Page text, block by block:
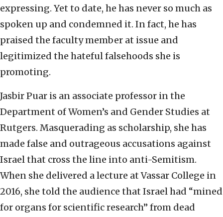
expressing. Yet to date, he has never so much as
spoken up and condemned it. In fact, he has
praised the faculty member at issue and
legitimized the hateful falsehoods she is
promoting.
Jasbir Puar is an associate professor in the
Department of Women’s and Gender Studies at
Rutgers. Masquerading as scholarship, she has
made false and outrageous accusations against
Israel that cross the line into anti-Semitism.
When she delivered a lecture at Vassar College in
2016, she told the audience that Israel had “mined
for organs for scientific research” from dead